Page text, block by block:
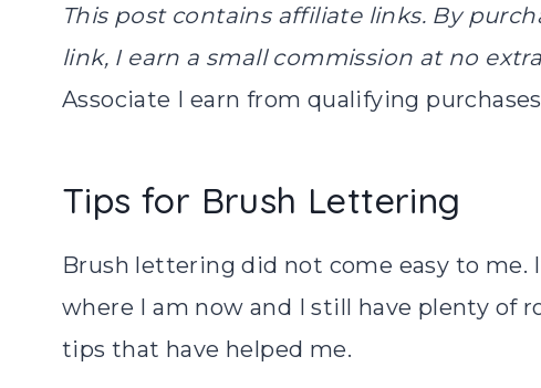
This post contains affiliate links. By
link, I earn a small commission at no
Associate I earn from qualifying
Tips for Brush Lettering
Brush lettering did not come easy to
where I am now and I still have plenty of
tips that have helped me.